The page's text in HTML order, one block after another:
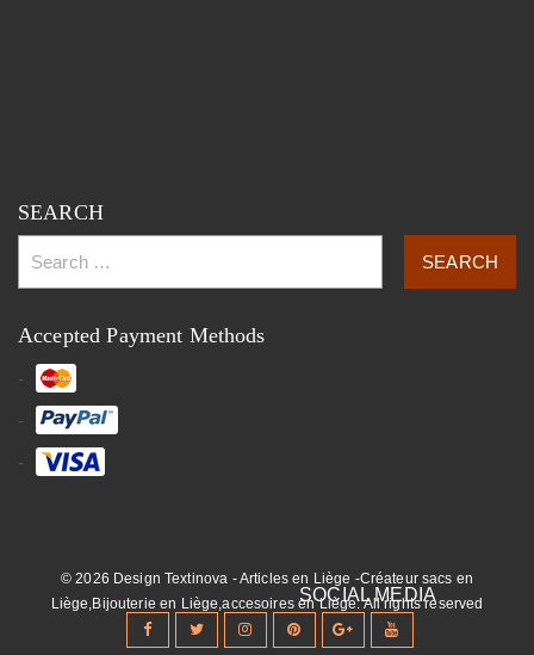
SEARCH
Accepted Payment Methods
© 2026 Design Textinova - Articles en Liège -Créateur sacs en
Liège,Bijouterie en Liège,accesoires en Liège. All rights reserved